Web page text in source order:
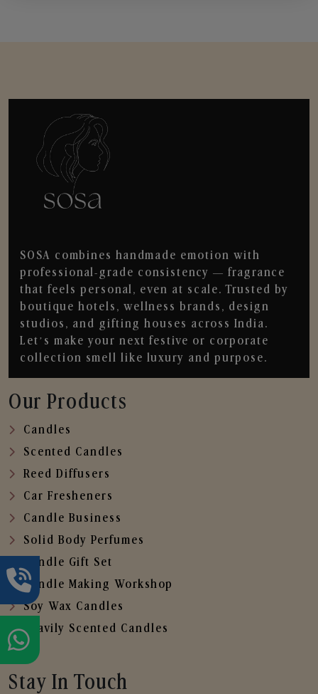
SOSA combines handmade emotion with
professional-grade consistency — fragrance
that feels personal, even at scale. Trusted by
boutique hotels, wellness brands, design
studios, and gifting houses across India.
Let’s make your next festive or corporate
collection smell like luxury and purpose.
Our Products
Candles
Scented Candles
Reed Diffusers
Car Fresheners
Candle Business
Solid Body Perfumes
Candle Gift Set
Candle Making Workshop
Soy Wax Candles
Heavily Scented Candles
Stay In Touch